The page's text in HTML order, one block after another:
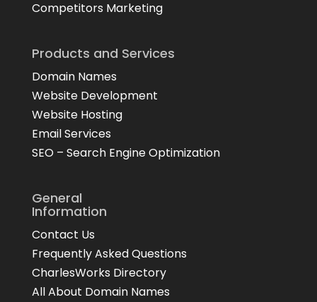
Competitors Marketing
Products and Services
Domain Names
Website Development
Website Hosting
Email Services
SEO – Search Engine Optimization
General
Information
Contact Us
Frequently Asked Questions
CharlesWorks Directory
All About Domain Names